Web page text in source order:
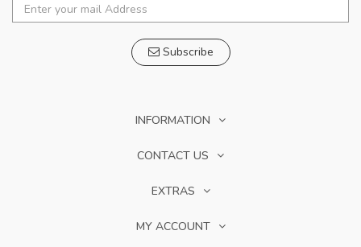
Subscribe
INFORMATION
CONTACT US
EXTRAS
MY ACCOUNT